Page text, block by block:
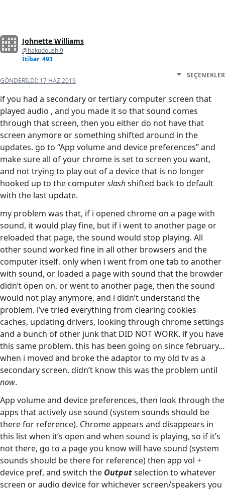
Johnette Williams
@hakudoushi9
İtibar: 493
GÖNDERILDI: 17 HAZ 2019
SEÇENEKLER
if you had a secondary or tertiary computer screen that
played audio , and you made it so that sound comes
through that screen, then you either do not have that
screen anymore or something shifted around in the
updates. go to “App volume and device preferences” and
make sure all of your chrome is set to screen you want,
and not trying to play out of a device that is no longer
hooked up to the computerslashshifted back to default
with the last update.
my problem was that, if i opened chrome on a page with
sound, it would play fine, but if i went to another page or
reloaded that page, the sound would stop playing. All
other sound worked fine in all other browsers and the
computer itself. only when i went from one tab to another
with sound, or loaded a page with sound that the browder
didn’t open on, or went to another page, then the sound
would not play anymore, and i didn’t understand the
problem. i’ve tried everything from clearing cookies
caches, updating drivers, looking through chrome settings
and a bunch of other junk that DID NOT WORK. if you have
this same problem. this has been going on since february…
when i moved and broke the adaptor to my old tv as a
secondary screen. didn’t know this was the problem until
now.
App volume and device preferences, then look through the
apps that actively use sound (system sounds should be
there for reference). Chrome appears and disappears in
this list when it’s open and when sound is playing, so if it’s
not there, go to a page you know will have sound (system
sounds should be there for reference) then app vol +
device pref, and switch the Outputselection to whatever
screen or audio device for whichever screen/speakers you